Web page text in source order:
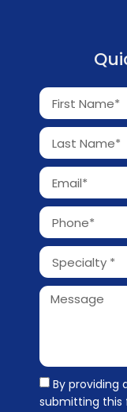
By providing
submitting this